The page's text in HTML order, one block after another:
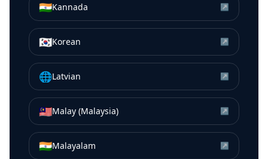
🇮🇳Kannada ↗
🇰🇷Korean ↗
🌐Latvian ↗
🇲🇾Malay (Malaysia) ↗
🇮🇳Malayalam ↗